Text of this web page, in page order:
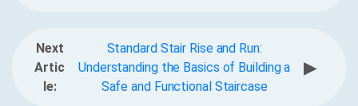
Next
Artic
le:
Standard Stair Rise and Run:
Understanding the Basics of Building a
Safe and Functional Staircase
▶